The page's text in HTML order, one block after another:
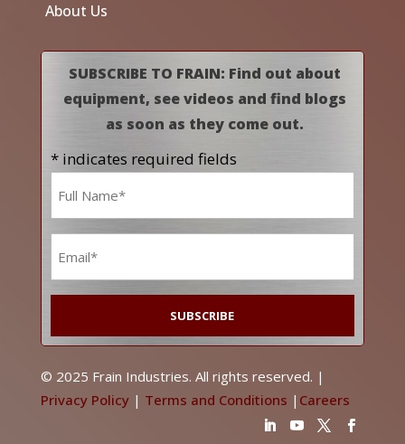
About Us
SUBSCRIBE TO FRAIN: Find out about
equipment, see videos and find blogs
as soon as they come out.
* indicates required fields
© 2025 Frain Industries. All rights reserved. |
Privacy Policy| Terms and Conditions | Careers